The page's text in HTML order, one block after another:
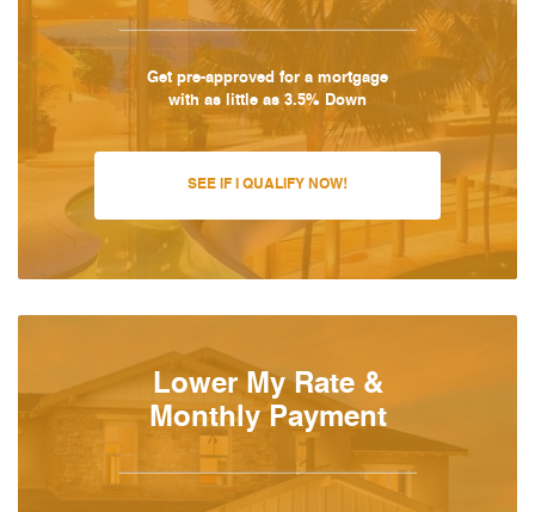
Get pre-approved for a mortgage
with as little as 3.5% Down
SEE IF I QUALIFY NOW!
Lower My Rate &
Monthly Payment